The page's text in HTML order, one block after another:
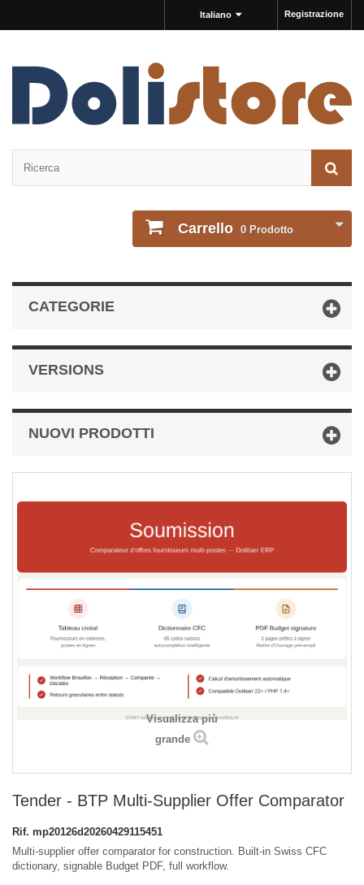
Registrazione
Italiano
Carrello 0 Prodotto
CATEGORIE
VERSIONS
NUOVI PRODOTTI
Visualizza più
grande
Tender - BTP Multi-Supplier Offer Comparator
Rif. mp20126d20260429115451
Multi-supplier offer comparator for construction. Built-in Swiss CFC
dictionary, signable Budget PDF, full workflow.